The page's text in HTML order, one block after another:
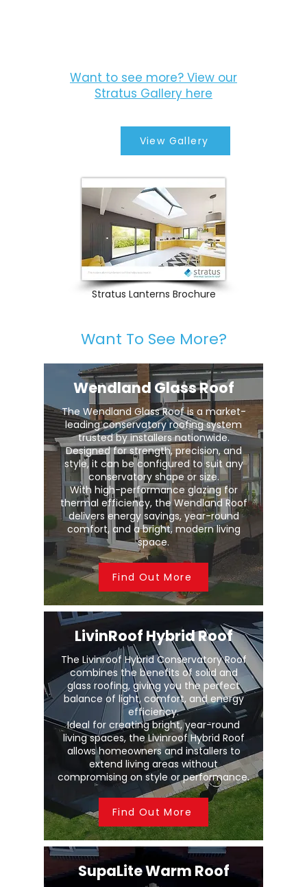
Want to see more? View our
Stratus Gallery here
View Gallery
Stratus Lanterns Brochure
Want To See More?
Wendland Glass Roof
The Wendland Glass Roof is a market-
leading conservatory roofing system
trusted by installers nationwide.
Designed for strength, precision, and
style, it can be configured to suit any
conservatory shape or size.
With high-performance glazing for
thermal efficiency, the Wendland Roof
delivers energy savings, year-round
comfort, and a bright, modern living
space.
Find Out More
LivinRoof Hybrid Roof
The Livinroof Hybrid Conservatory Roof
combines the benefits of solid and
glass roofing, giving you the perfect
balance of light, comfort, and energy
efficiency.
Ideal for creating bright, year-round
living spaces, the Livinroof Hybrid Roof
allows homeowners and installers to
extend living areas without
compromising on style or performance.
Find Out More
SupaLite Warm Roof